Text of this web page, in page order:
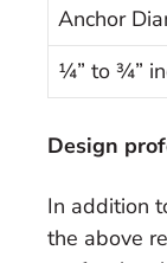
Anchor
¼” to ¾”
Design
In addition
the above